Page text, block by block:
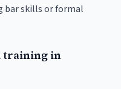
bar skills or formal
training in